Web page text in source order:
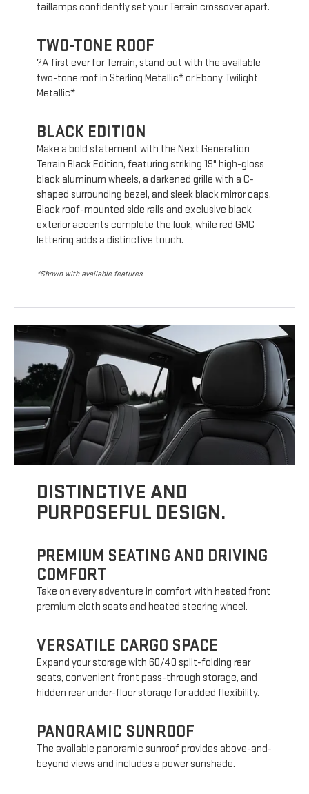
taillamps confidently set your Terrain crossover apart.
TWO-TONE ROOF
?A first ever for Terrain, stand out with the available
two-tone roof in Sterling Metallic* or Ebony Twilight
Metallic*
BLACK EDITION
Make a bold statement with the Next Generation
Terrain Black Edition, featuring striking 19" high-gloss
black aluminum wheels, a darkened grille with a C-
shaped surrounding bezel, and sleek black mirror caps.
Black roof-mounted side rails and exclusive black
exterior accents complete the look, while red GMC
lettering adds a distinctive touch.
*Shown with available features
DISTINCTIVE AND
PURPOSEFUL DESIGN.
PREMIUM SEATING AND DRIVING
COMFORT
Take on every adventure in comfort with heated front
premium cloth seats and heated steering wheel.
VERSATILE CARGO SPACE
Expand your storage with 60/40 split-folding rear
seats, convenient front pass-through storage, and
hidden rear under-floor storage for added flexibility.
PANORAMIC SUNROOF
The available panoramic sunroof provides above-and-
beyond views and includes a power sunshade.